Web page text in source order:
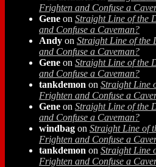
Frighten and Confuse a
Gene on Straight Line of the
and Confuse a Caveman?
Andy on Straight Line of the
and Confuse a Caveman?
Gene on Straight Line of the
and Confuse a Caveman?
tankdemon on Straight Line
Frighten and Confuse a
Gene on Straight Line of the
and Confuse a Caveman?
windbag on Straight Line of
Frighten and Confuse a
tankdemon on Straight Line
Frighten and Confuse a